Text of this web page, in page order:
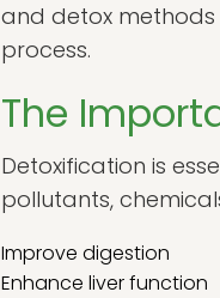
and detox
process.
The
Detoxification is
pollutants,
Improve digestion
Enhance liver function